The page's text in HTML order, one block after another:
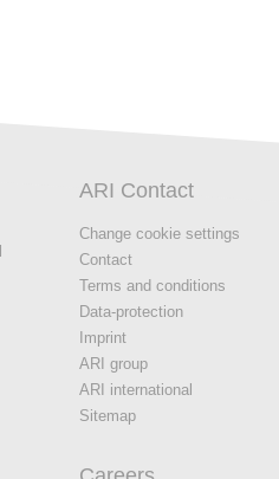
ARI Contact
Change cookie settings
Contact
Terms and conditions
Data-protection
Imprint
ARI group
ARI international
Sitemap